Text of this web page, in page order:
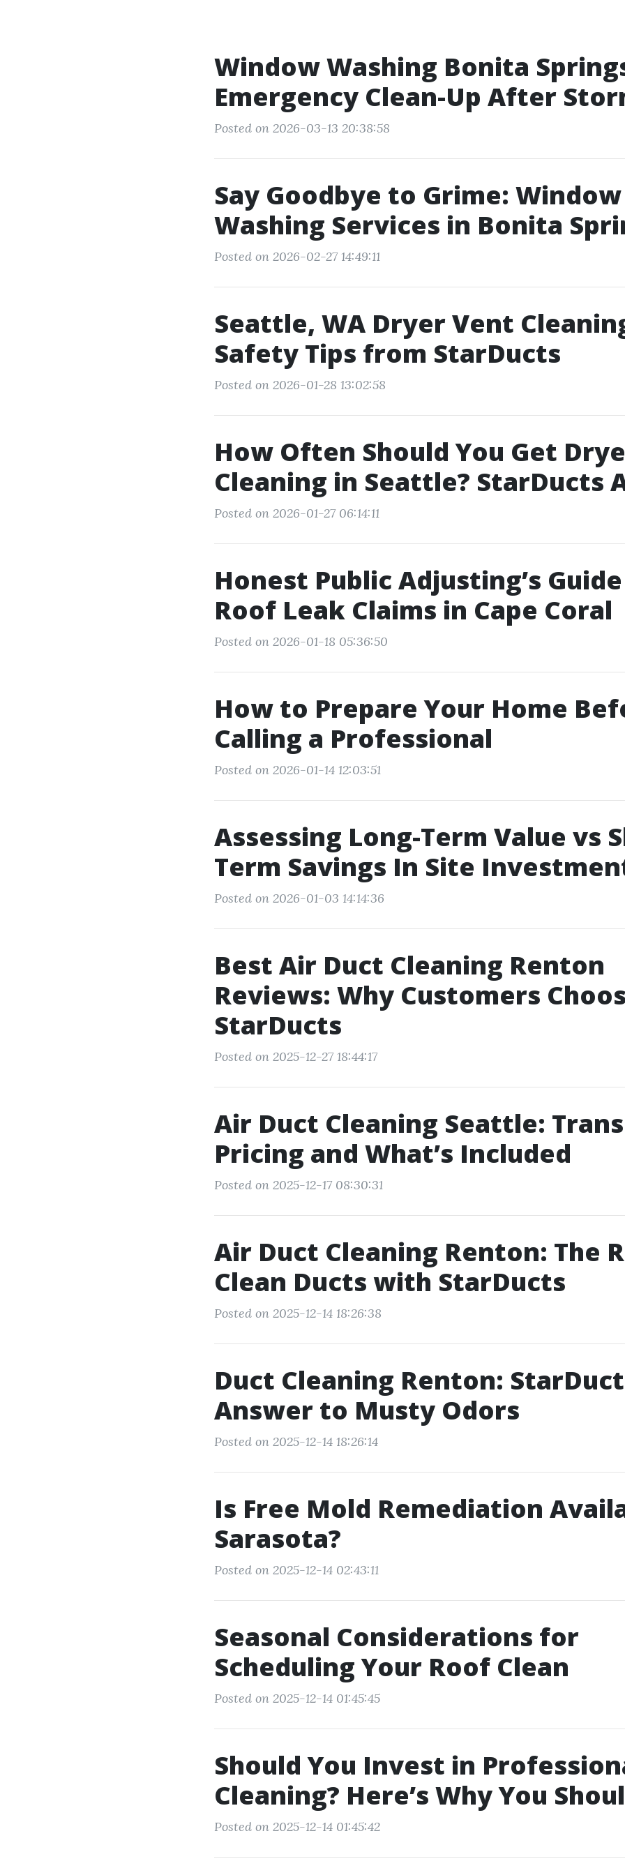
Window Washing Bonita
Emergency Clean-Up After
Posted on 2026-03-13 20:38:58
Say Goodbye to Grime: Window
Washing Services in Bonita
Posted on 2026-02-27 14:49:11
Seattle, WA Dryer Vent
Safety Tips from StarDucts
Posted on 2026-01-28 13:02:58
How Often Should You Get
Cleaning in Seattle? StarDucts
Posted on 2026-01-27 06:14:11
Honest Public Adjusting’s
Roof Leak Claims in Cape Coral
Posted on 2026-01-18 05:36:50
How to Prepare Your Home
Calling a Professional
Posted on 2026-01-14 12:03:51
Assessing Long-Term Value vs
Term Savings In Site
Posted on 2026-01-03 14:14:36
Best Air Duct Cleaning Renton
Reviews: Why Customers
StarDucts
Posted on 2025-12-27 18:44:17
Air Duct Cleaning Seattle:
Pricing and What’s Included
Posted on 2025-12-17 08:30:31
Air Duct Cleaning Renton: The
Clean Ducts with StarDucts
Posted on 2025-12-14 18:26:38
Duct Cleaning Renton:
Answer to Musty Odors
Posted on 2025-12-14 18:26:14
Is Free Mold Remediation
Sarasota?
Posted on 2025-12-14 02:43:11
Seasonal Considerations for
Scheduling Your Roof Clean
Posted on 2025-12-14 01:45:45
Should You Invest in
Cleaning? Here’s Why You
Posted on 2025-12-14 01:45:42